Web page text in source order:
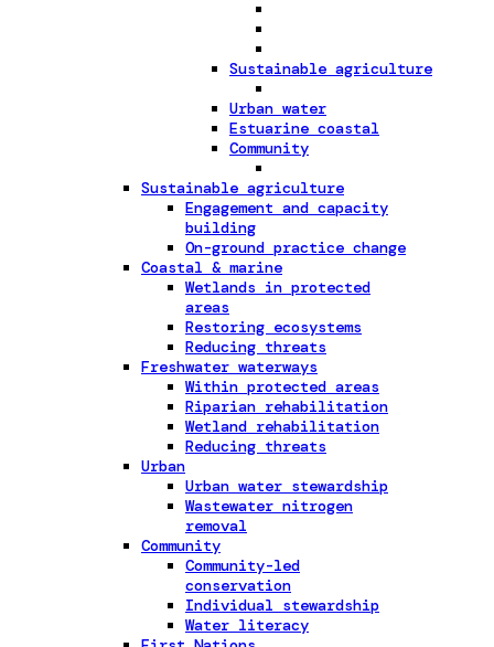
Sustainable agriculture
Urban water
Estuarine coastal
Community
Sustainable agriculture
Engagement and capacity
building
On-ground practice change
Coastal & marine
Wetlands in protected
areas
Restoring ecosystems
Reducing threats
Freshwater waterways
Within protected areas
Riparian rehabilitation
Wetland rehabilitation
Reducing threats
Urban
Urban water stewardship
Wastewater nitrogen
removal
Community
Community-led
conservation
Individual stewardship
Water literacy